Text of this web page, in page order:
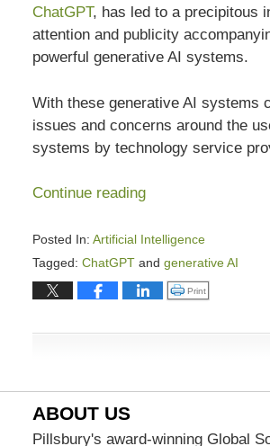
Click to print (Opens in
Print
ChatGPT, has led to a precipitous
attention and publicity
powerful generative AI systems.
With these generative AI systems
issues and concerns around the
systems by technology service
Continue reading
Posted In: Artificial Intelligence
Tagged: ChatGPTand generative AI
Updated:
31,
ABOUT US
Pillsbury's award-winning Global